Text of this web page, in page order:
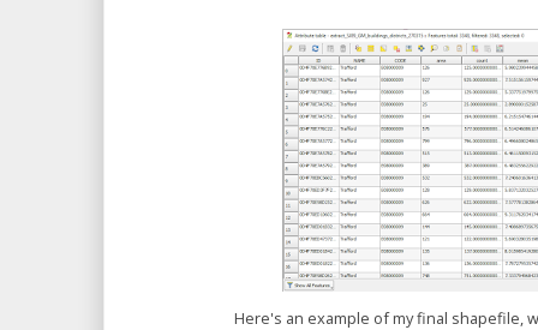
Here's an example of my final shapefile,